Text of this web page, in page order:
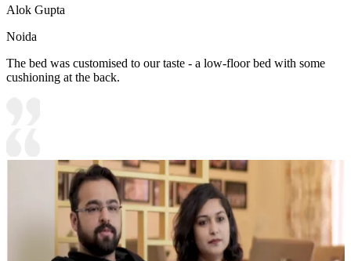
Alok Gupta
Noida
The bed was customised to our taste - a low-floor bed with some
cushioning at the back.